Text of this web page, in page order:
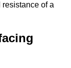
of a